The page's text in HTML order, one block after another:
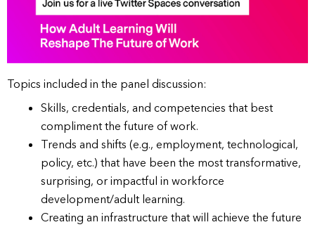
Topics included in the panel discussion:
Skills, credentials, and competencies that best
compliment the future of work.
Trends and shifts (e.g., employment, technological,
policy, etc.) that have been the most transformative,
surprising, or impactful in workforce
development/adult learning.
Creating an infrastructure that will achieve the future